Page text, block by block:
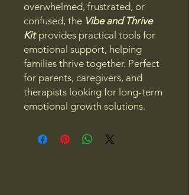
overwhelmed, frustrated, or
confused, the Vibe and Thrive
Kitprovides practical tools for
emotional support, helping
families thrive together. Perfect
for parents, caregivers, and
therapists looking for long-term
emotional growth solutions.